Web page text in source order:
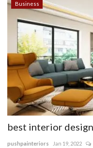
Business
best interior
pushpainteriors Jan 19, 2022